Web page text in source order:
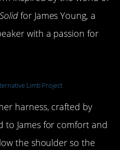
for James Young, a
with a passion for
Limb Project
harness, crafted by
to James for comfort and
the shoulder so the